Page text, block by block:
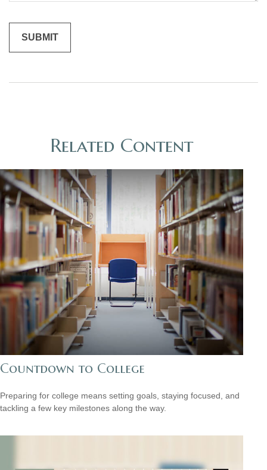
Related Content
Countdown to College
Preparing for college means setting goals, staying focused, and
tackling a few key milestones along the way.